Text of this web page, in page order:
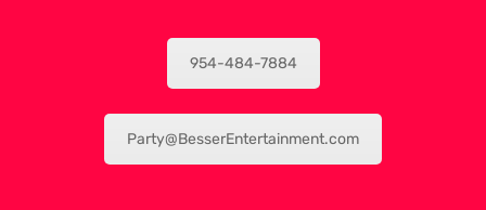
954-484-7884
Party@BesserEntertainment.com